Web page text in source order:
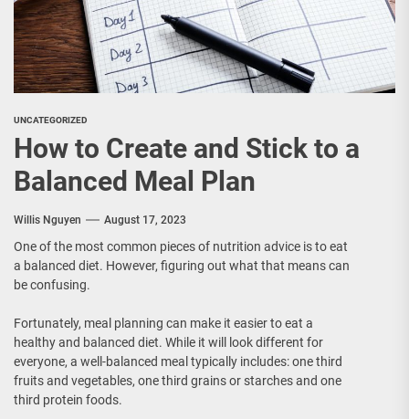
UNCATEGORIZED
How to Create and Stick to a
Balanced Meal Plan
Willis Nguyen August 17, 2023
One of the most common pieces of nutrition advice is to eat
a balanced diet. However, figuring out what that means can
be confusing.
Fortunately, meal planning can make it easier to eat a
healthy and balanced diet. While it will look different for
everyone, a well-balanced meal typically includes: one third
fruits and vegetables, one third grains or starches and one
third protein foods.